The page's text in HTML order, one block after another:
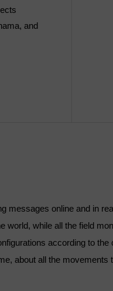
and
messages online and in
while all the field
according to the
about all the